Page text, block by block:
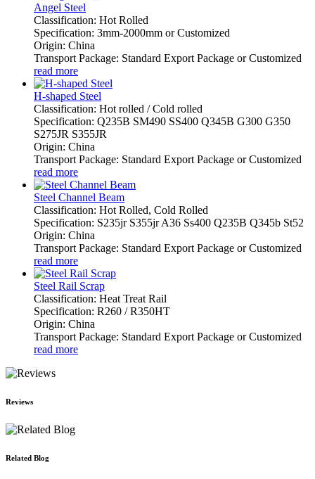
Angel Steel
Classification: Hot Rolled
Specification: 3mm-2000mm or Customized
Origin: China
Transport Package: Standard Export Package or Customized
read more
H-shaped Steel
Classification: Hot rolled / Cold rolled
Specification: Q235B SM490 SS400 Q345B G300 G350
S275JR S355JR
Origin: China
Transport Package: Standard Export Package or Customized
read more
Steel Channel Beam
Classification: Hot Rolled, Cold Rolled
Specification: S235jr S355jr A36 Ss400 Q235B Q345b St52
Origin: China
Transport Package: Standard Export Package or Customized
read more
Steel Rail Scrap
Classification: Heat Treat Rail
Specification: R260 / R350HT
Origin: China
Transport Package: Standard Export Package or Customized
read more
Reviews
Related Blog